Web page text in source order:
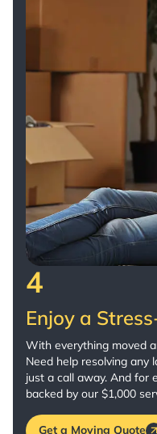
4
Enjoy a
With everything moved
Need help resolving any
just a call away. And for
backed by our $1,000
Get a Moving Quote